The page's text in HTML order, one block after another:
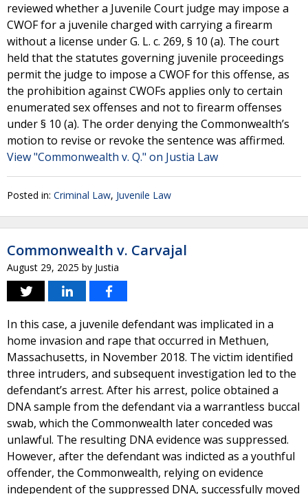
reviewed whether a Juvenile Court judge may impose a
CWOF for a juvenile charged with carrying a firearm
without a license under G. L. c. 269, § 10 (a). The court
held that the statutes governing juvenile proceedings
permit the judge to impose a CWOF for this offense, as
the prohibition against CWOFs applies only to certain
enumerated sex offenses and not to firearm offenses
under § 10 (a). The order denying the Commonwealth’s
motion to revise or revoke the sentence was affirmed.
View "Commonwealth v. Q." on Justia Law
Posted in: Criminal Law, Juvenile Law
Commonwealth v. Carvajal
August 29, 2025 by Justia
In this case, a juvenile defendant was implicated in a
home invasion and rape that occurred in Methuen,
Massachusetts, in November 2018. The victim identified
three intruders, and subsequent investigation led to the
defendant’s arrest. After his arrest, police obtained a
DNA sample from the defendant via a warrantless buccal
swab, which the Commonwealth later conceded was
unlawful. The resulting DNA evidence was suppressed.
However, after the defendant was indicted as a youthful
offender, the Commonwealth, relying on evidence
independent of the suppressed DNA, successfully moved